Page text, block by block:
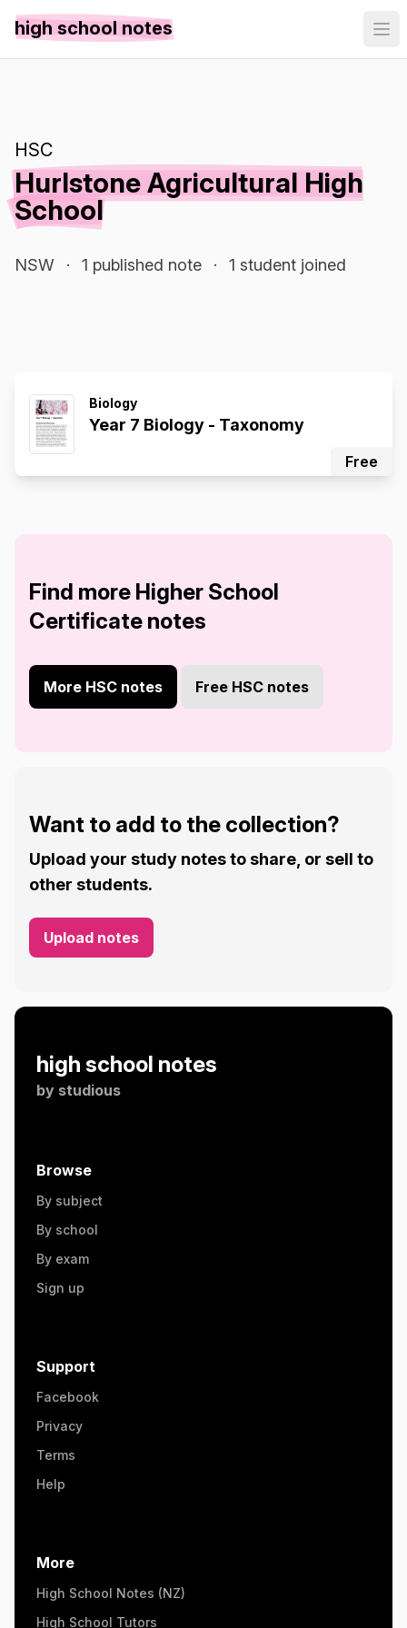
high school notes
HSC
Hurlstone Agricultural High
School
NSW · 1 published note · 1 student joined
Biology
Year 7 Biology - Taxonomy
Free
Find more Higher School
Certificate notes
More HSC notes Free HSC notes
Want to add to the collection?
Upload your study notes to share, or sell to
other students.
Upload notes
high school notes
by studious
Browse
By subject
By school
By exam
Sign up
Support
Facebook
Privacy
Terms
Help
More
High School Notes (NZ)
High School Tutors